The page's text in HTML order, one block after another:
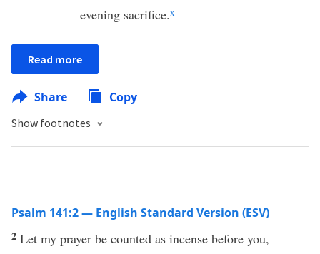
evening sacrifice.x
Read more
Share Copy
Show footnotes
Psalm 141:2 — English Standard Version (ESV)
2 Let my prayer be counted as incense before you,